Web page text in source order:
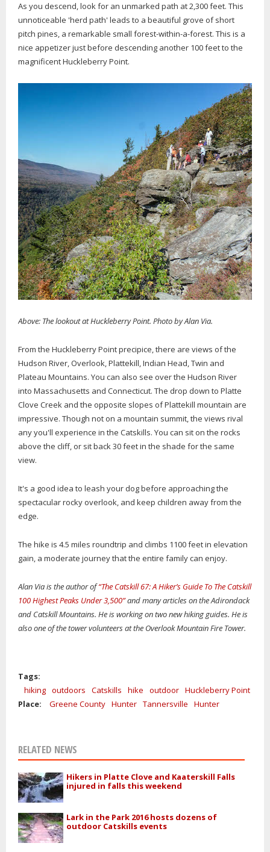
As you descend, look for an unmarked path at 2,300 feet. This
unnoticeable 'herd path' leads to a beautiful grove of short
pitch pines, a remarkable small forest-within-a-forest. This is a
nice appetizer just before descending another 100 feet to the
magnificent Huckleberry Point.
Above: The lookout at Huckleberry Point. Photo by Alan Via.
From the Huckleberry Point precipice, there are views of the
Hudson River, Overlook, Plattekill, Indian Head, Twin and
Plateau Mountains. You can also see over the Hudson River
into Massachusetts and Connecticut. The drop down to Platte
Clove Creek and the opposite slopes of Plattekill mountain are
impressive. Though not on a mountain summit, the views rival
any you'll experience in the Catskills. You can sit on the rocks
above the cliff, or sit back 30 feet in the shade for the same
view.
It's a good idea to leash your dog before approaching the
spectacular rocky overlook, and keep children away from the
edge.
The hike is 4.5 miles roundtrip and climbs 1100 feet in elevation
gain, a moderate journey that the entire family can enjoy.
Alan Via is the author of“The Catskill 67: A Hiker’s Guide To The Catskill
100 Highest Peaks Under 3,500”and many articles on the Adirondack
and Catskill Mountains. He is working on two new hiking guides. He is
also one of the tower volunteers at the Overlook Mountain Fire Tower.
Tags:
hiking outdoors Catskills hike outdoor Huckleberry Point
Place:
Greene County Hunter Tannersville Hunter
RELATED NEWS
Hikers in Platte Clove and Kaaterskill Falls
injured in falls this weekend
Lark in the Park 2016 hosts dozens of
outdoor Catskills events